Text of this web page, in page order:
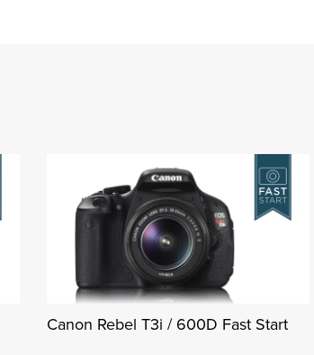
Canon Rebel T3i / 600D Fast Start